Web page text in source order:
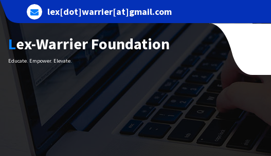
Skip
to
content
lex[dot]warrier[at]gmail.com
Lex-Warrier Foundation
Educate. Empower. Elevate.